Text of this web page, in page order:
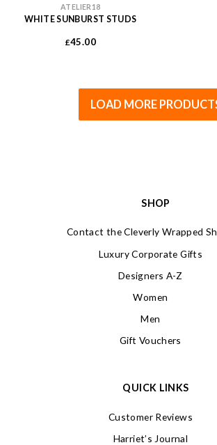
ATELIER18
WHITE SUNBURST STUDS
£45.00
LOAD MORE
SHOP
Contact the Cleverly Wrapped
Luxury Corporate Gifts
Designers A-Z
Women
Men
Gift Vouchers
QUICK LINKS
Customer Reviews
Harriet’s Journal